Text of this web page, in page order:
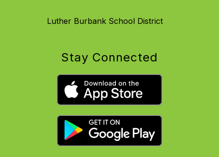
Luther Burbank School District
Stay Connected